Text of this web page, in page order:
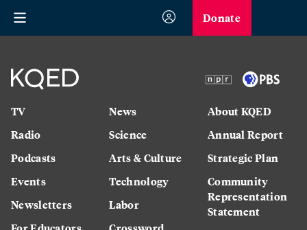
Donate
TV
Radio
Podcasts
Events
Newsletters
News
Science
Arts & Culture
Technology
Labor
About KQED
Annual Report
Strategic Plan
Community
Representation
Statement